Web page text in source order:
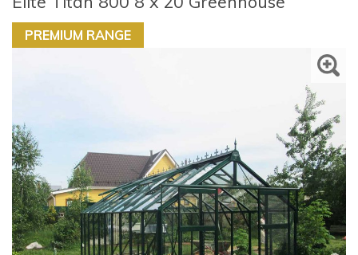
PREMIUM RANGE